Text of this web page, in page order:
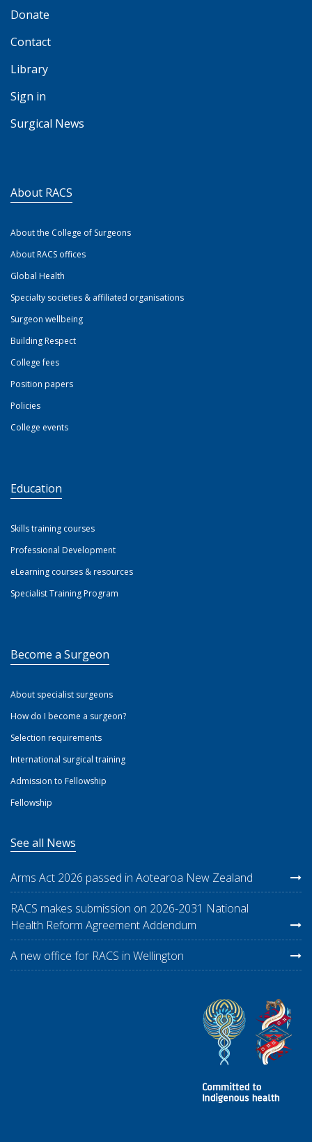
Donate
Contact
Library
Sign in
Surgical News
About RACS
About the College of Surgeons
About RACS offices
Global Health
Specialty societies & affiliated organisations
Surgeon wellbeing
Building Respect
College fees
Position papers
Policies
College events
Education
Skills training courses
Professional Development
eLearning courses & resources
Specialist Training Program
Become a Surgeon
About specialist surgeons
How do I become a surgeon?
Selection requirements
International surgical training
Admission to Fellowship
Fellowship
See all News
Arms Act 2026 passed in Aotearoa New Zealand
RACS makes submission on 2026-2031 National
Health Reform Agreement Addendum
A new office for RACS in Wellington